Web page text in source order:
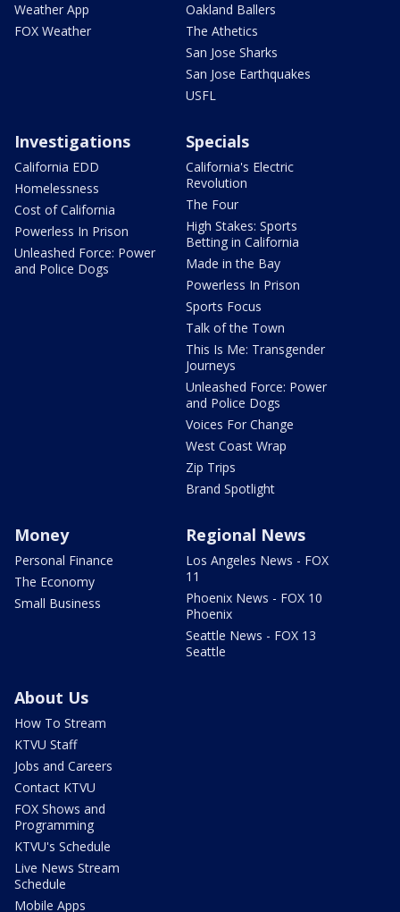
Weather App
FOX Weather
Oakland Ballers
The Athetics
San Jose Sharks
San Jose Earthquakes
USFL
Investigations
California EDD
Homelessness
Cost of California
Powerless In Prison
Unleashed Force: Power
and Police Dogs
Specials
California's Electric
Revolution
The Four
High Stakes: Sports
Betting in California
Made in the Bay
Powerless In Prison
Sports Focus
Talk of the Town
This Is Me: Transgender
Journeys
Unleashed Force: Power
and Police Dogs
Voices For Change
West Coast Wrap
Zip Trips
Brand Spotlight
Money
Personal Finance
The Economy
Small Business
Regional News
Los Angeles News - FOX
11
Phoenix News - FOX 10
Phoenix
Seattle News - FOX 13
Seattle
About Us
How To Stream
KTVU Staff
Jobs and Careers
Contact KTVU
FOX Shows and
Programming
KTVU's Schedule
Live News Stream
Schedule
Mobile Apps